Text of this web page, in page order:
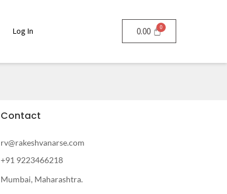
Log In 0.00
Contact
rv@rakeshvanarse.com
+91 9223466218
Mumbai, Maharashtra.